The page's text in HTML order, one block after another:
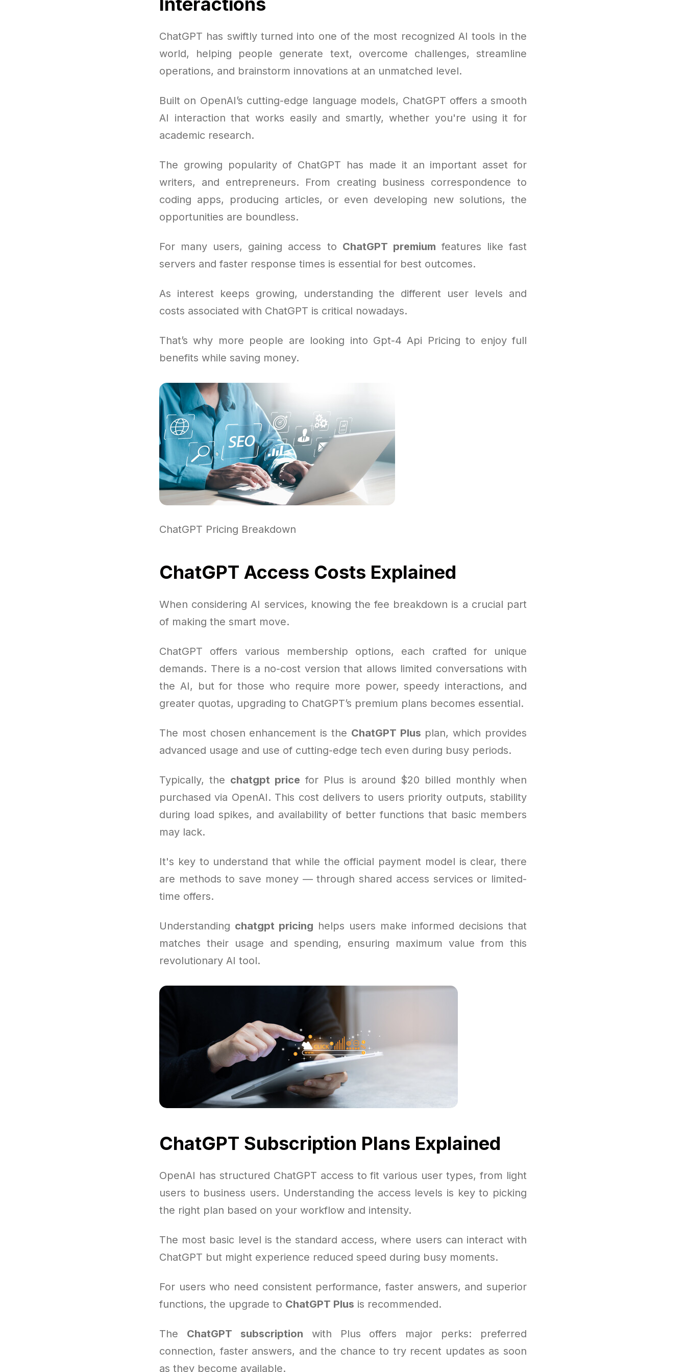
ChatGPT has swiftly turned into one of the most recognized AI tools in the
world, helping people generate text, overcome challenges, streamline
operations, and brainstorm innovations at an unmatched level.
Built on OpenAI’s cutting-edge language models, ChatGPT offers a smooth
AI interaction that works easily and smartly, whether you're using it for
academic research.
The growing popularity of ChatGPT has made it an important asset for
writers, and entrepreneurs. From creating business correspondence to
coding apps, producing articles, or even developing new solutions, the
opportunities are boundless.
For many users, gaining access to ChatGPT premium features like fast
servers and faster response times is essential for best outcomes.
As interest keeps growing, understanding the different user levels and
costs associated with ChatGPT is critical nowadays.
That’s why more people are looking into Gpt-4 Api Pricing to enjoy full
benefits while saving money.
ChatGPT Pricing Breakdown
ChatGPT Access Costs Explained
When considering AI services, knowing the fee breakdown is a crucial part
of making the smart move.
ChatGPT offers various membership options, each crafted for unique
demands. There is a no-cost version that allows limited conversations with
the AI, but for those who require more power, speedy interactions, and
greater quotas, upgrading to ChatGPT’s premium plans becomes essential.
The most chosen enhancement is the ChatGPT Plus plan, which provides
advanced usage and use of cutting-edge tech even during busy periods.
Typically, the chatgpt price for Plus is around $20 billed monthly when
purchased via OpenAI. This cost delivers to users priority outputs, stability
during load spikes, and availability of better functions that basic members
may lack.
It's key to understand that while the official payment model is clear, there
are methods to save money — through shared access services or limited-
time offers.
Understanding chatgpt pricing helps users make informed decisions that
matches their usage and spending, ensuring maximum value from this
revolutionary AI tool.
ChatGPT Subscription Plans Explained
OpenAI has structured ChatGPT access to fit various user types, from light
users to business users. Understanding the access levels is key to picking
the right plan based on your workflow and intensity.
The most basic level is the standard access, where users can interact with
ChatGPT but might experience reduced speed during busy moments.
For users who need consistent performance, faster answers, and superior
functions, the upgrade to ChatGPT Plus is recommended.
The ChatGPT subscription with Plus offers major perks: preferred
connection, faster answers, and the chance to try recent updates as soon
as they become available.